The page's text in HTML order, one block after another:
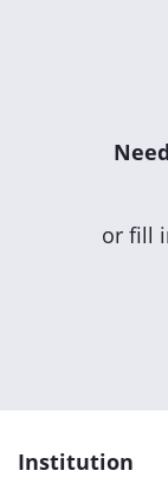
or fill
Institution